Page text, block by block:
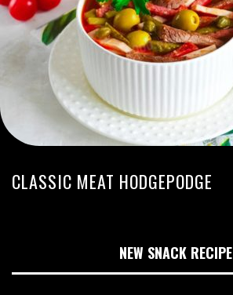
CLASSIC MEAT HODGEPODGE
NEW SNACK RECIPE